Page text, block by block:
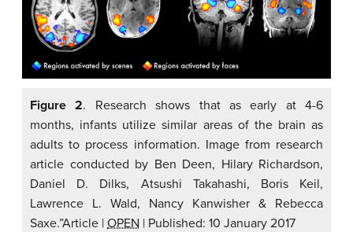
Figure 2. Research shows that as early at 4-6
months, infants utilize similar areas of the brain as
adults to process information. Image from research
article conducted by Ben Deen, Hilary Richardson,
Daniel D. Dilks, Atsushi Takahashi, Boris Keil,
Lawrence L. Wald, Nancy Kanwisher & Rebecca
Saxe.”Article | OPEN | Published: 10 January 2017